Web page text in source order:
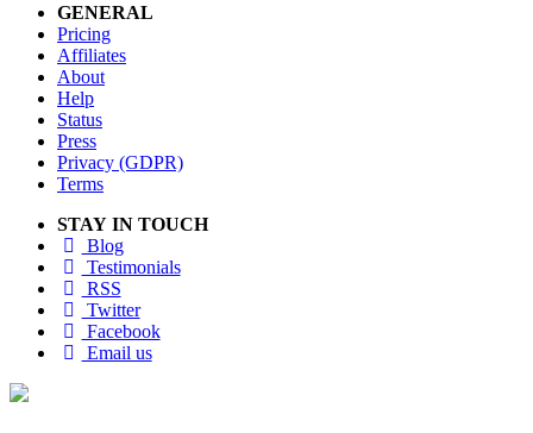
GENERAL
Pricing
Affiliates
About
Help
Status
Press
Privacy (GDPR)
Terms
STAY IN TOUCH
Blog
Testimonials
RSS
Twitter
Facebook
Email us